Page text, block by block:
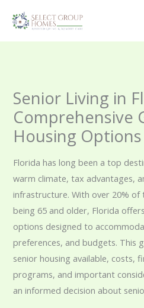
content
Senior Living in
Comprehensive
Housing Options
Florida has long been a top
warm climate, tax advantages,
infrastructure. With over 20% of
being 65 and older, Florida
options designed to
preferences, and budgets. This
senior housing available, costs,
programs, and important
an informed decision about